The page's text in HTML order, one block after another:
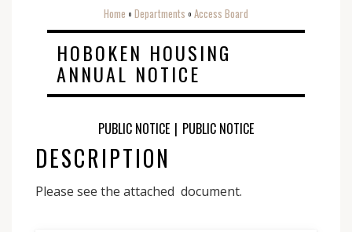
Home o Departments o Access Board
HOBOKEN HOUSING
ANNUAL NOTICE
PUBLIC NOTICE | PUBLIC NOTICE
DESCRIPTION
Please see the attached document.